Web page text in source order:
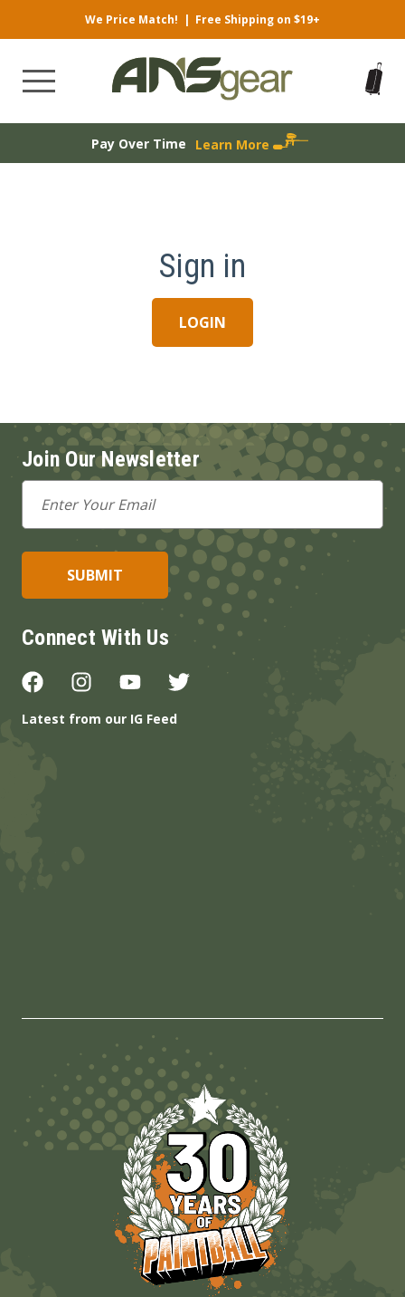
We Price Match! | Free Shipping on $19+
Pay Over Time Learn More
Sign in
LOGIN
Join Our Newsletter
Email
Address
Connect With Us
Latest from our IG Feed